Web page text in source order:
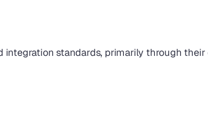
standards, primarily through their